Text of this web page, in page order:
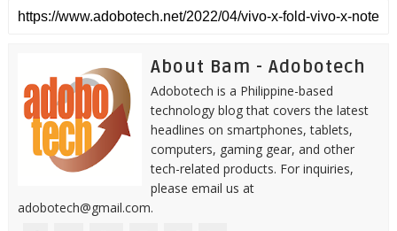
About Bam - Adobotech
Adobotech is a Philippine-based
technology blog that covers the latest
headlines on smartphones, tablets,
computers, gaming gear, and other
tech-related products. For inquiries,
please email us at
adobotech@gmail.com.